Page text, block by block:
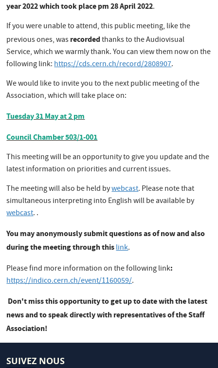
year 2022 which took place pm 28 April 2022.
If you were unable to attend, this public meeting, like the
previous ones, wasrecordedthanks to the Audiovisual
Service, which we warmly thank. You can view them now on the
following link:https://cds.cern.ch/record/2808907.
We would like to invite you to the next public meeting of the
Association, which will take place on:
Tuesday 31 May at 2 pm
Council Chamber 503/1-001
This meeting will be an opportunity to give you update and the
latest information on priorities and current issues.
The meeting will also be held bywebcast. Please note that
simultaneous interpreting into English will be available by
webcast. .
You may anonymously submit questions as of now and also
during the meeting through thislink.
Please find more information on the following link:
https://indico.cern.ch/event/1160059/.
Don't miss this opportunity to get up to date with the latest
news and to speak directly with representatives of the Staff
Association!
SUIVEZ NOUS